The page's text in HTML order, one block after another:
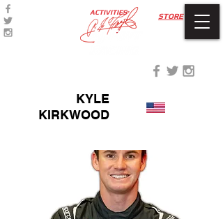
STORE
ACTIVITIES
KYLE
KIRKWOOD